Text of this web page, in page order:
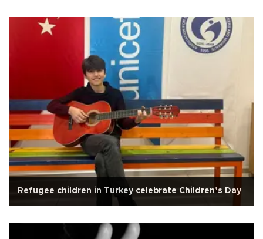
Refugee children in Turkey celebrate Children’s Day